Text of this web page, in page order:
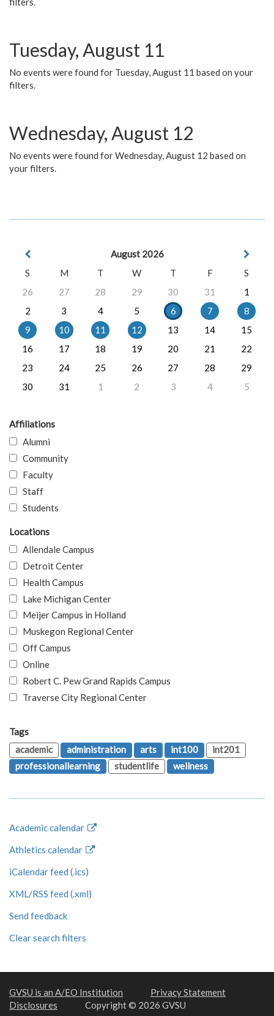
Tuesday, August 11
No events were found for Tuesday, August 11 based on your
filters.
Wednesday, August 12
No events were found for Wednesday, August 12 based on
your filters.
August 2026
S
M T W T F
S
26
27 28 29 30 31
1
2
3 4 5 6 7
8
9
10 11 12 13 14
15
16
17 18 19 20 21
22
23
24 25 26 27 28
29
30
31 1 2 3 4 5
Affiliations
Alumni
Community
Faculty
Staff
Students
Locations
Allendale Campus
Detroit Center
Health Campus
Lake Michigan Center
Meijer Campus in Holland
Muskegon Regional Center
Off Campus
Online
Robert C. Pew Grand Rapids Campus
Traverse City Regional Center
Tags
academic
administration arts int100
int201
professionallearning
studentlife wellness
Academic calendar
Athletics calendar
iCalendar feed (.ics)
XML/RSS feed (.xml)
Send feedback
Clear search filters
GVSU is an A/EO Institution
Privacy Statement
Disclosures
Copyright © 2026 GVSU